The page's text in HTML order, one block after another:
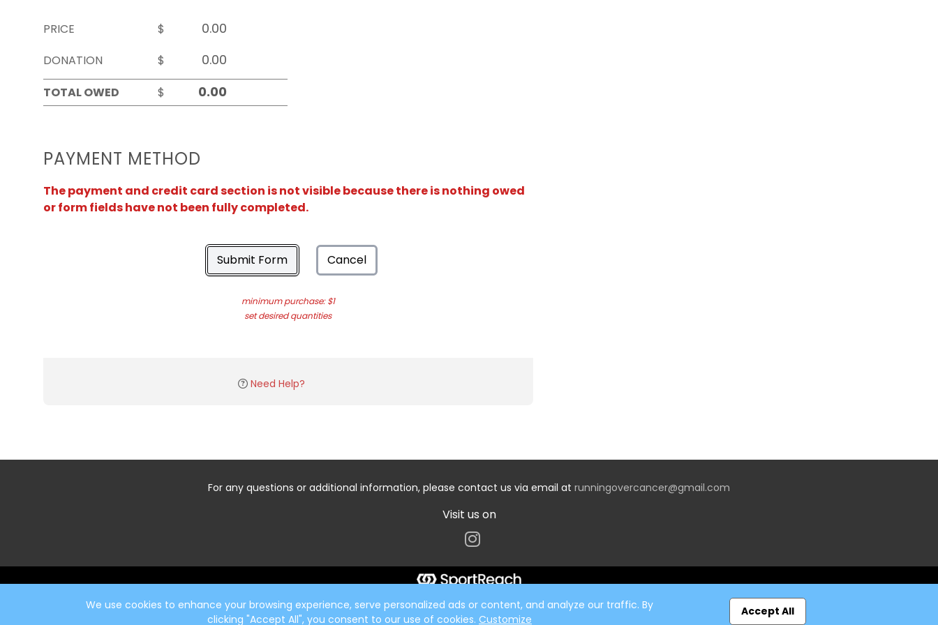
PRICE
$
DONATION
$
TOTAL OWED
$
PAYMENT METHOD
The payment and credit card section is not visible because there is nothing owed
or form fields have not been fully completed.
Submit Form Cancel
minimum purchase: $1
set desired quantities
Need Help?
For any questions or additional information, please contact us via email at runningovercancer@gmail.com
Visit us on
We use cookies to enhance your browsing experience, serve personalized ads or content, and analyze our traffic. By
clicking "Accept All", you consent to our use of cookies. Customize
Accept All
Start typing the fundraiser, team, or captain...